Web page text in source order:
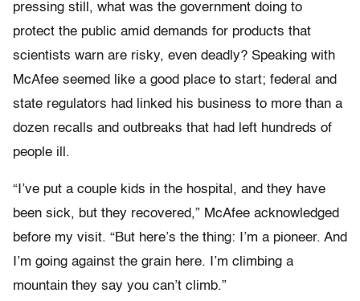
pressing still, what was the government doing to
protect the public amid demands for products that
scientists warn are risky, even deadly? Speaking with
McAfee seemed like a good place to start; federal and
state regulators had linked his business to more than a
dozen recalls and outbreaks that had left hundreds of
people ill.
“I’ve put a couple kids in the hospital, and they have
been sick, but they recovered,” McAfee acknowledged
before my visit. “But here’s the thing: I’m a pioneer. And
I’m going against the grain here. I’m climbing a
mountain they say you can’t climb.”